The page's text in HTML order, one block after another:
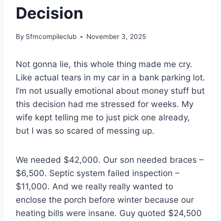
Decision
By Sfmcompileclub November 3, 2025
Not gonna lie, this whole thing made me cry.
Like actual tears in my car in a bank parking lot.
I’m not usually emotional about money stuff but
this decision had me stressed for weeks. My
wife kept telling me to just pick one already,
but I was so scared of messing up.
We needed $42,000. Our son needed braces –
$6,500. Septic system failed inspection –
$11,000. And we really really wanted to
enclose the porch before winter because our
heating bills were insane. Guy quoted $24,500